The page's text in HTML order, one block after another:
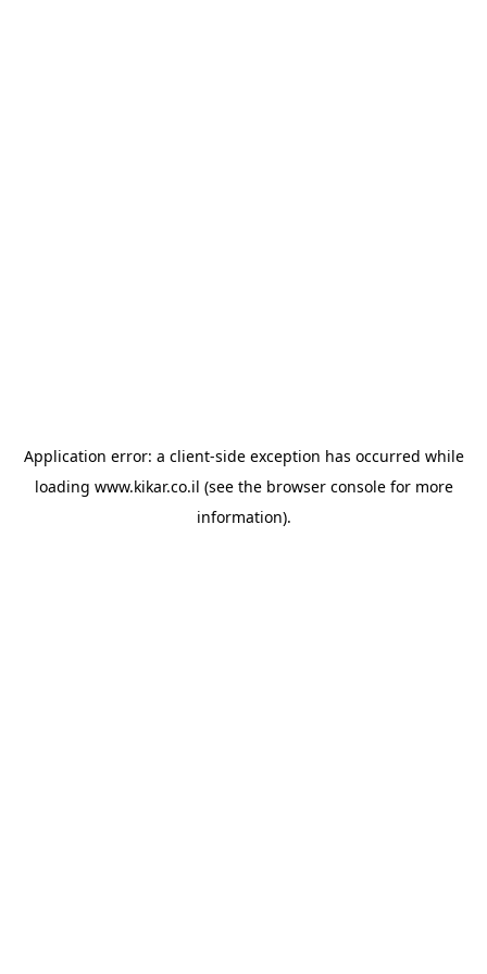
Application error: a client-side exception has occurred while
loading www.kikar.co.il (see the browser consolefor more
information).